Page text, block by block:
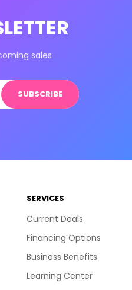
sales
SUBSCRIBE
SERVICES
Current Deals
Financing Options
Business Benefits
Learning Center